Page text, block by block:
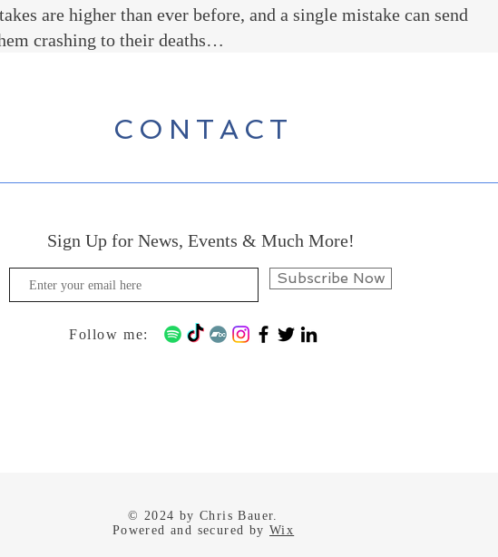
are higher than ever before, and a single mistake can send
crashing to their deaths…
CONTACT
Sign Up for News, Events & Much More!
Subscribe Now
Follow me:
© 2024 by Chris Bauer.
Powered and secured by Wix